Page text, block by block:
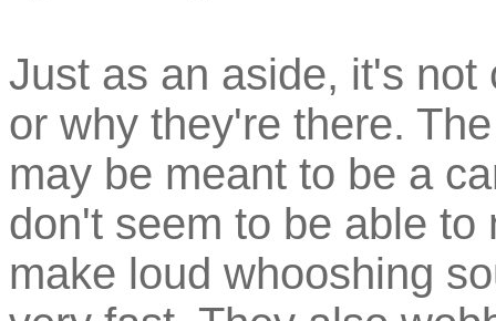
Just as an aside, it's
or why they're there.
may be meant to be a
don't seem to be able to
make loud whooshing